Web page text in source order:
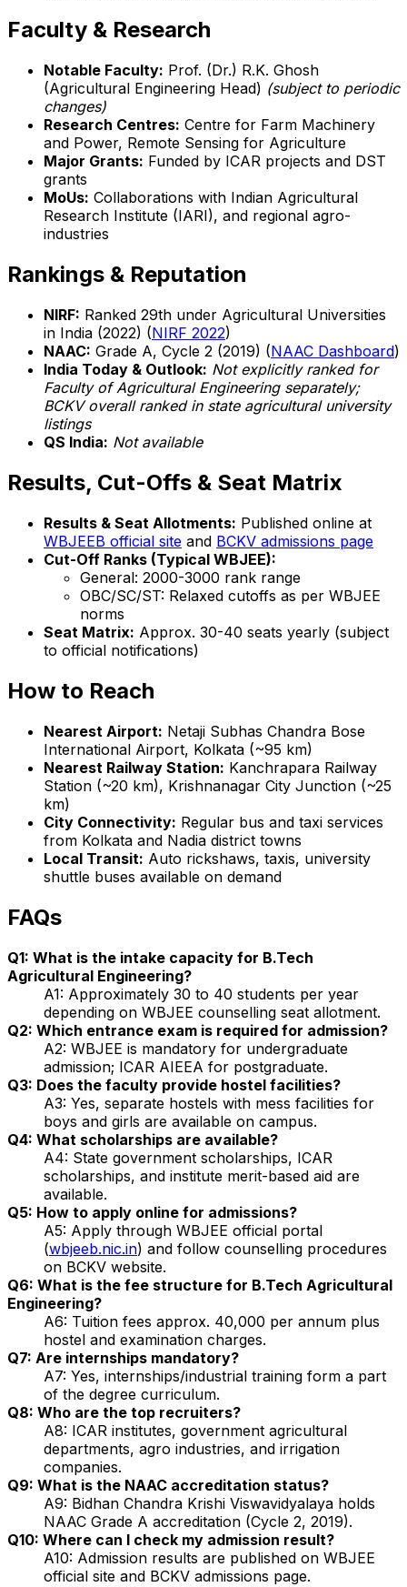
Faculty & Research
Notable Faculty: Prof. (Dr.) R.K. Ghosh
(Agricultural Engineering Head) (subject to periodic
changes)
Research Centres: Centre for Farm Machinery
and Power, Remote Sensing for Agriculture
Major Grants: Funded by ICAR projects and DST
grants
MoUs: Collaborations with Indian Agricultural
Research Institute (IARI), and regional agro-
industries
Rankings & Reputation
NIRF: Ranked 29th under Agricultural Universities
in India (2022) (NIRF 2022)
NAAC: Grade A, Cycle 2 (2019) (NAAC Dashboard)
India Today & Outlook: Not explicitly ranked for
Faculty of Agricultural Engineering separately;
BCKV overall ranked in state agricultural university
listings
QS India: Not available
Results, Cut-Offs & Seat Matrix
Results & Seat Allotments: Published online at
WBJEEB official site and BCKV admissions page
Cut-Off Ranks (Typical WBJEE):
General: 2000-3000 rank range
OBC/SC/ST: Relaxed cutoffs as per WBJEE
norms
Seat Matrix: Approx. 30-40 seats yearly (subject
to official notifications)
How to Reach
Nearest Airport: Netaji Subhas Chandra Bose
International Airport, Kolkata (~95 km)
Nearest Railway Station: Kanchrapara Railway
Station (~20 km), Krishnanagar City Junction (~25
km)
City Connectivity: Regular bus and taxi services
from Kolkata and Nadia district towns
Local Transit: Auto rickshaws, taxis, university
shuttle buses available on demand
FAQs
Q1: What is the intake capacity for B.Tech
Agricultural Engineering?
A1: Approximately 30 to 40 students per year
depending on WBJEE counselling seat allotment.
Q2: Which entrance exam is required for admission?
A2: WBJEE is mandatory for undergraduate
admission; ICAR AIEEA for postgraduate.
Q3: Does the faculty provide hostel facilities?
A3: Yes, separate hostels with mess facilities for
boys and girls are available on campus.
Q4: What scholarships are available?
A4: State government scholarships, ICAR
scholarships, and institute merit-based aid are
available.
Q5: How to apply online for admissions?
A5: Apply through WBJEE official portal
(wbjeeb.nic.in) and follow counselling procedures
on BCKV website.
Q6: What is the fee structure for B.Tech Agricultural
Engineering?
A6: Tuition fees approx. ₹40,000 per annum plus
hostel and examination charges.
Q7: Are internships mandatory?
A7: Yes, internships/industrial training form a part
of the degree curriculum.
Q8: Who are the top recruiters?
A8: ICAR institutes, government agricultural
departments, agro industries, and irrigation
companies.
Q9: What is the NAAC accreditation status?
A9: Bidhan Chandra Krishi Viswavidyalaya holds
NAAC Grade A accreditation (Cycle 2, 2019).
Q10: Where can I check my admission result?
A10: Admission results are published on WBJEE
official site and BCKV admissions page.